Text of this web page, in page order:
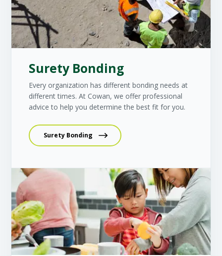
Surety Bonding
Every organization has different bonding needs at
different times. At Cowan, we offer professional
advice to help you determine the best fit for you.
Surety Bonding